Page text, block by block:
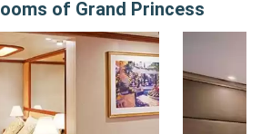
of Grand Princess